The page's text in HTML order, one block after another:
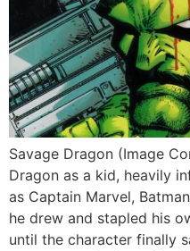
Savage Dragon (Image
Dragon as a kid, heavily
as Captain Marvel,
he drew and stapled his
until the character finally